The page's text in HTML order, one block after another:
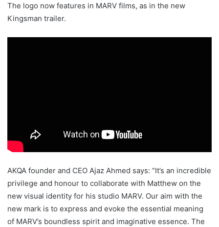
The logo now features in MARV films, as in the new
Kingsman trailer.
AKQA founder and CEO Ajaz Ahmed says: “It’s an incredible
privilege and honour to collaborate with Matthew on the
new visual identity for his studio MARV. Our aim with the
new mark is to express and evoke the essential meaning
of MARV’s boundless spirit and imaginative essence. The